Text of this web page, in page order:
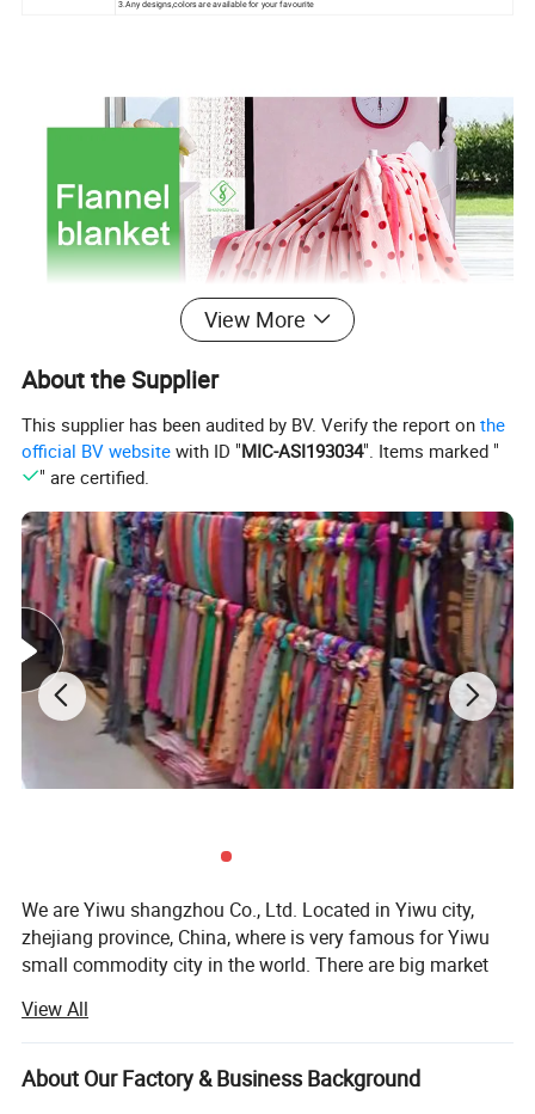
3.Any designs,colors are available for your favourite
View More
About the Supplier
This supplier has been audited by BV. Verify the report onthe
official BV website with ID "MIC-ASI193034". Items marked "
" are certified.
We are Yiwu shangzhou Co., Ltd. Located in Yiwu city,
zhejiang province, China, where is very famous for Yiwu
small commodity city in the world. There are big market
business.
Our company was founded in 2008, we are a trading
company, With a good technology and development team,
View All
About Our Factory & Business Background